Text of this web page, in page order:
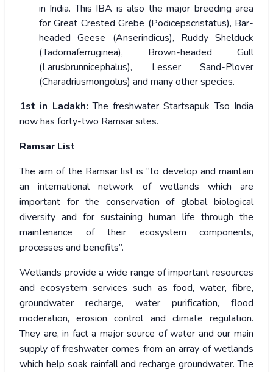
in India. This IBA is also the major breeding area
for Great Crested Grebe (Podicepscristatus), Bar-
headed Geese (Anserindicus), Ruddy Shelduck
(Tadornaferruginea), Brown-headed Gull
(Larusbrunnicephalus), Lesser Sand-Plover
(Charadriusmongolus) and many other species.
1st in Ladakh: The freshwater Startsapuk Tso India
now has forty-two Ramsar sites.
Ramsar List
The aim of the Ramsar list is “to develop and maintain
an international network of wetlands which are
important for the conservation of global biological
diversity and for sustaining human life through the
maintenance of their ecosystem components,
processes and benefits”.
Wetlands provide a wide range of important resources
and ecosystem services such as food, water, fibre,
groundwater recharge, water purification, flood
moderation, erosion control and climate regulation.
They are, in fact a major source of water and our main
supply of freshwater comes from an array of wetlands
which help soak rainfall and recharge groundwater. The